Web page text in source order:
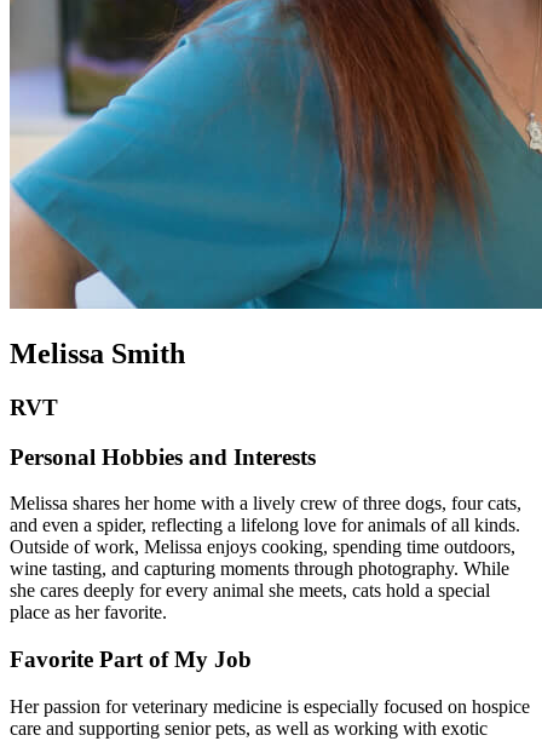
Melissa Smith
RVT
Personal Hobbies and Interests
Melissa shares her home with a lively crew of three dogs, four cats,
and even a spider, reflecting a lifelong love for animals of all kinds.
Outside of work, Melissa enjoys cooking, spending time outdoors,
wine tasting, and capturing moments through photography. While
she cares deeply for every animal she meets, cats hold a special
place as her favorite.
Favorite Part of My Job
Her passion for veterinary medicine is especially focused on hospice
care and supporting senior pets, as well as working with exotic